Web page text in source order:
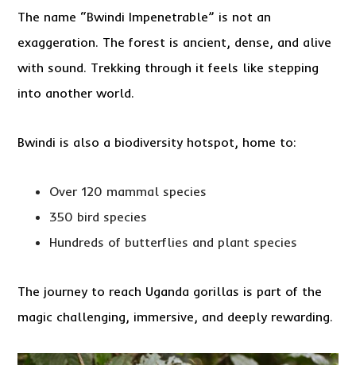
The name “Bwindi Impenetrable” is not an
exaggeration. The forest is ancient, dense, and alive
with sound. Trekking through it feels like stepping
into another world.
Bwindi is also a biodiversity hotspot, home to:
Over 120 mammal species
350 bird species
Hundreds of butterflies and plant species
The journey to reach Uganda gorillas is part of the
magic challenging, immersive, and deeply rewarding.